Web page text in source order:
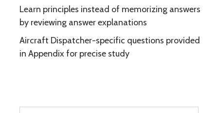
Learn principles instead of memorizing answers
by reviewing answer explanations
Aircraft Dispatcher-specific questions provided
in Appendix for precise study